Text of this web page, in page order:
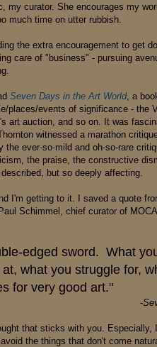
my curator. She encourages my
much time on utter rubbish.
the extra encouragement to get
care of "business" - pursuing
Seven Days in the Art World, a
places/events of significance - the
art auction, and so on. It was
witnessed a marathon
the ever-so-mild and oh-so-rare
the praise, the constructive
but so deeply affecting.
I'm getting to it. I saved a quote
Schimmel, chief curator of
edged sword. What
what you struggle for,
for very good art."
-
that sticks with you.
the things that don't come